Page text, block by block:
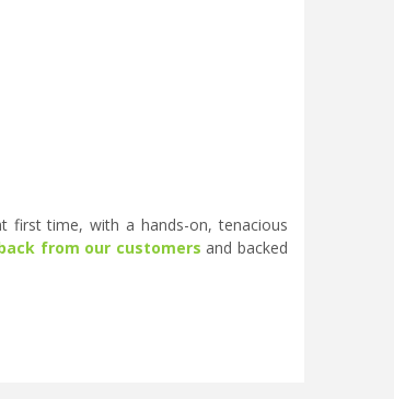
first time, with a hands-on, tenacious
from our customers and backed